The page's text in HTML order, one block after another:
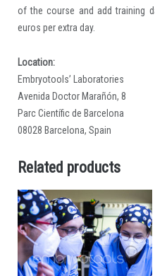
of the course and add training
euros per extra day.
Location:
Embryotools’ Laboratories
Avenida Doctor Marañón, 8
Parc Científic de Barcelona
08028 Barcelona, Spain
Related products